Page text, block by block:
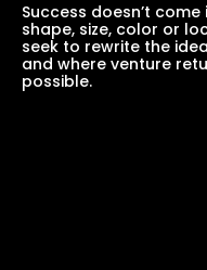
Success doesn’t come
shape, size, color or
seek to rewrite the
and where venture
possible.